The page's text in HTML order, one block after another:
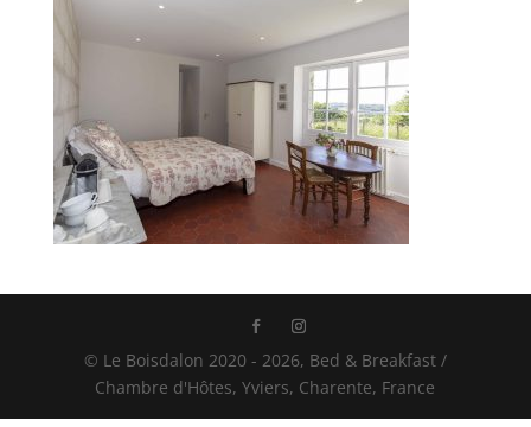
© Le Boisdalon 2020 - 2026, Bed & Breakfast /
Chambre d'Hôtes, Yviers, Charente, France